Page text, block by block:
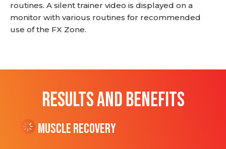
routines. A silent trainer video is displayed on a
monitor with various routines for recommended
use of the FX Zone.
RESULTS AND BENEFITS
Muscle Recovery